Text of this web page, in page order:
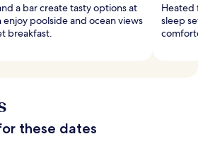
a bar create tasty options at
enjoy poolside and ocean views
breakfast.
Heated
sleep
these dates